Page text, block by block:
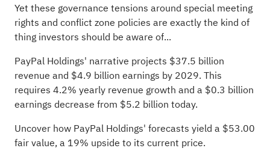
Yet these governance tensions around special meeting
rights and conflict zone policies are exactly the kind of
thing investors should be aware of...
PayPal Holdings' narrative projects $37.5 billion
revenue and $4.9 billion earnings by 2029. This
requires 4.2% yearly revenue growth and a $0.3 billion
earnings decrease from $5.2 billion today.
Uncover how PayPal Holdings' forecasts yield a $53.00
fair value, a 19% upside to its current price.